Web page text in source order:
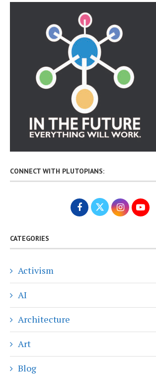
CONNECT WITH PLUTOPIANS:
CATEGORIES
Activism
AI
Architecture
Art
Blog